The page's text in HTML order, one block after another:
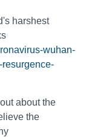
harshest
wuhan-
about the
the